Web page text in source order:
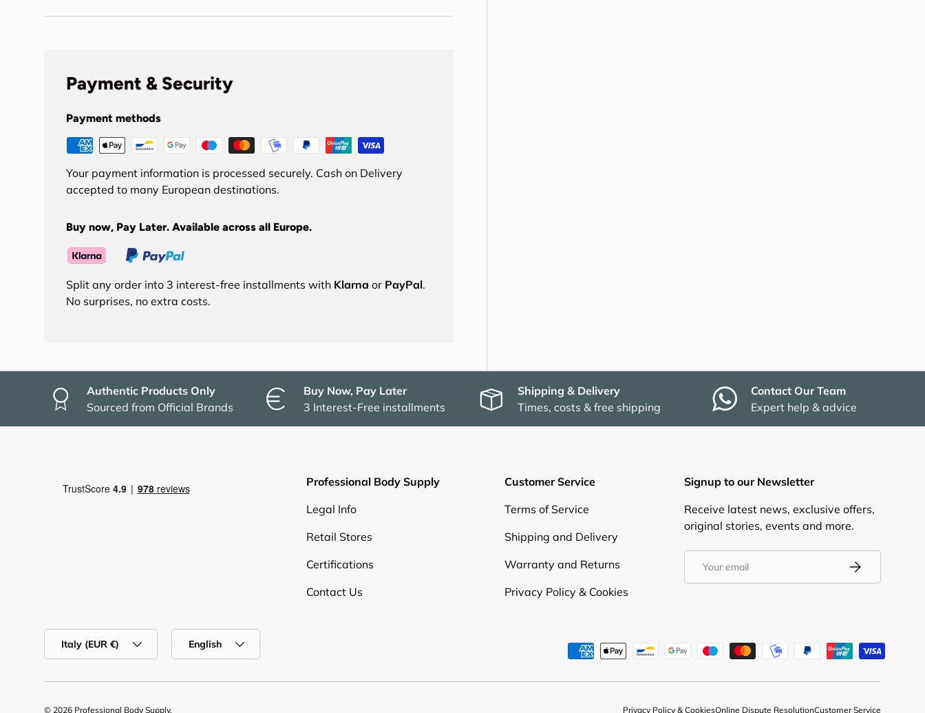
Payment & Security
Payment methods
Your payment information is processed securely. Cash on Delivery
accepted to many European destinations.
Buy now, Pay Later. Available across all Europe.
Split any order into 3 interest-free installments with Klarna or PayPal.
No surprises, no extra costs.
Authentic Products Only
Sourced from Official Brands
Buy Now, Pay Later
3 Interest-Free installments
Shipping & Delivery
Times, costs & free shipping
Contact Our Team
Expert help & advice
Professional Body Supply
Legal Info
Retail Stores
Certifications
Contact Us
Customer Service
Terms of Service
Shipping and Delivery
Warranty and Returns
Privacy Policy & Cookies
Signup to our Newsletter
Receive latest news, exclusive offers,
original stories, events and more.
Subscribe
Payment methods accepted
Italy (EUR €) English
© 2026 Professional Body Supply. Privacy Policy & CookiesOnline Dispute ResolutionCustomer Service